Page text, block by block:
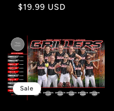
Regular
$19.99 USD
Sale